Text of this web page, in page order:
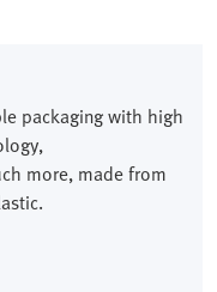
packaging with high
more, made from